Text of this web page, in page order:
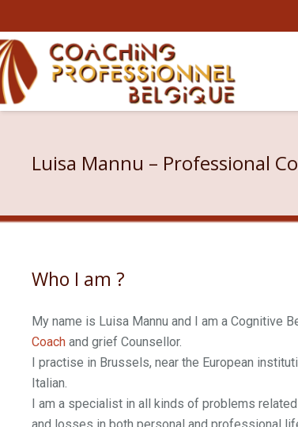
Luisa Mannu – Professional
Who I am ?
My name is Luisa Mannu and I am a Cognitive
Coach and grief Counsellor.
I practise in Brussels, near the European
Italian.
I am a specialist in all kinds of problems